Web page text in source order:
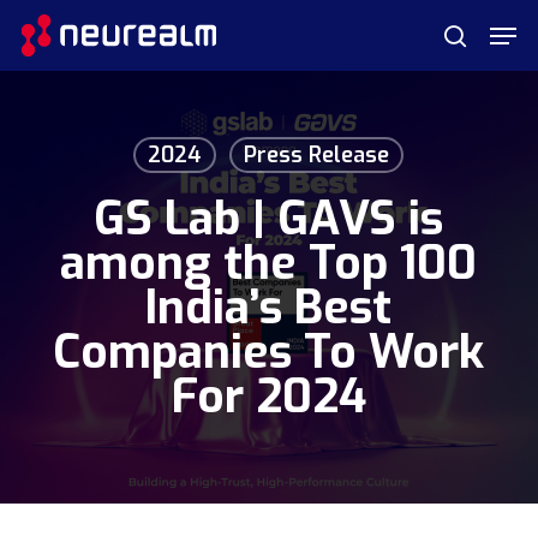
search
2024 Press Release
GS Lab | GAVS is
among the Top 100
India’s Best
Companies To Work
For 2024